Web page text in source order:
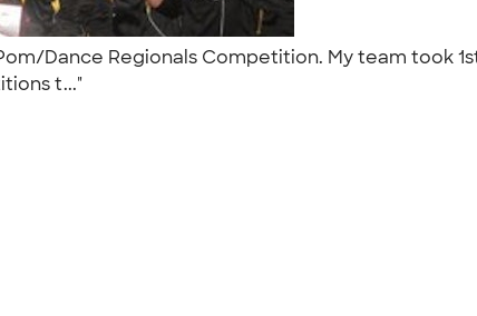
Dance Regionals Competition. My team took
t..."